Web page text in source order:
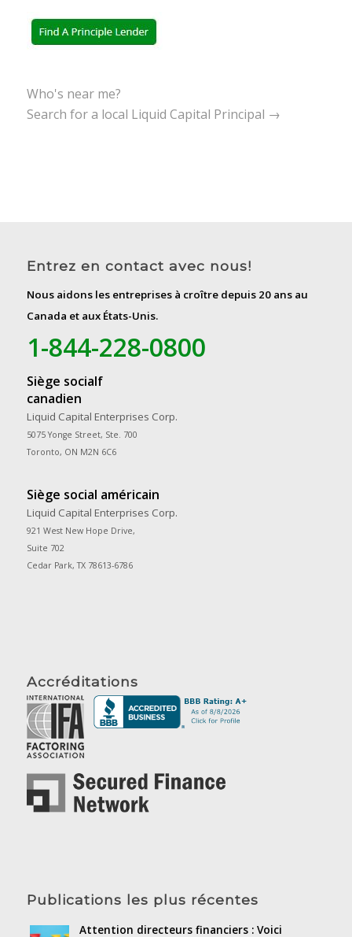
Who's near me?
Search for a local Liquid Capital Principal →
Entrez en contact avec nous!
Nous aidons les entreprises à croître depuis 20 ans au
Canada et aux États-Unis.
1-844-228-0800
Siège socialf
canadien
Liquid Capital Enterprises Corp.
5075 Yonge Street, Ste. 700
Toronto, ON M2N 6C6
Siège social américain
Liquid Capital Enterprises Corp.
921 West New Hope Drive,
Suite 702
Cedar Park, TX 78613-6786
Accréditations
Publications les plus récentes
Attention directeurs financiers : Voici